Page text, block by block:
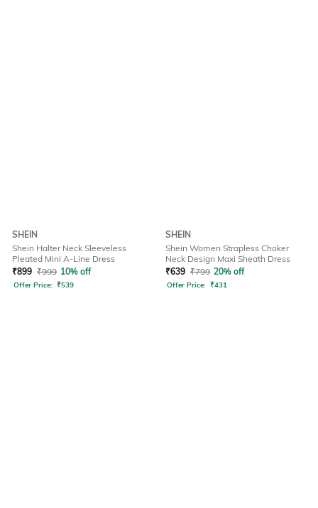
SHEIN
Shein Halter Neck Sleeveless
Pleated Mini A-Line Dress
₹899 ₹999 10% off
Offer Price: ₹539
SHEIN
Shein Women Strapless Choker
Neck Design Maxi Sheath Dress
₹639 ₹799 20% off
Offer Price: ₹431